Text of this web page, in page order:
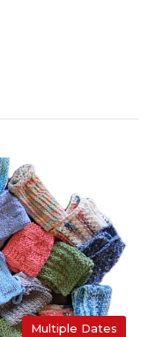
Multiple Dates